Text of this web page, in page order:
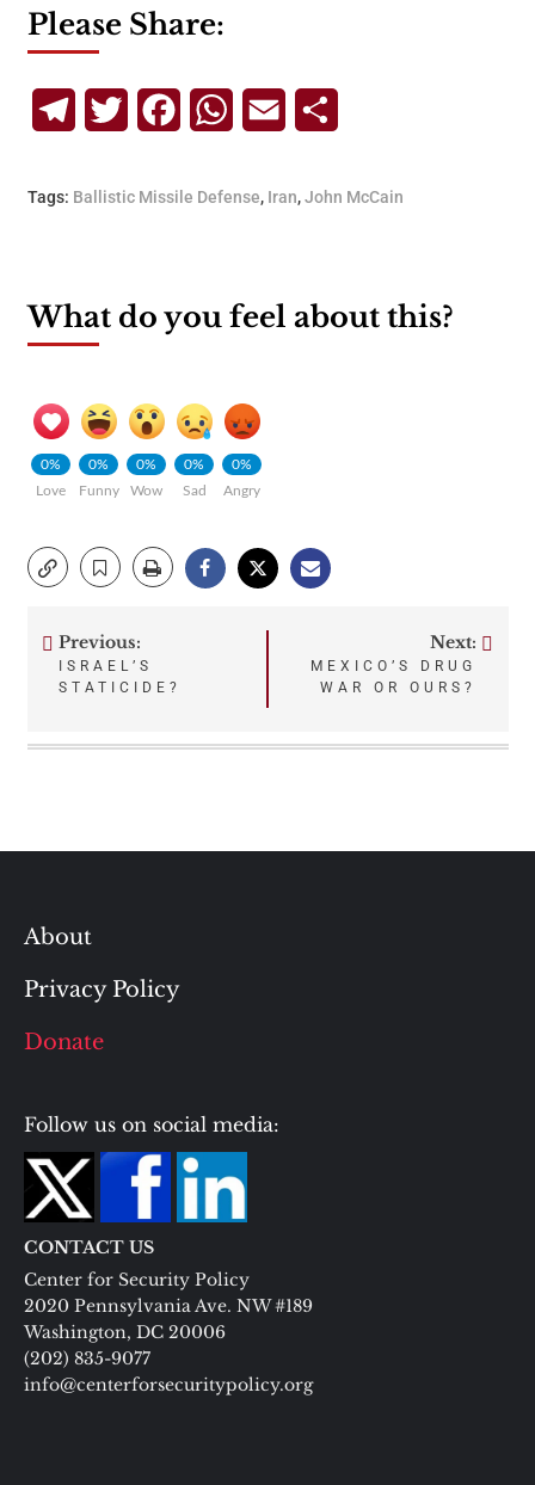
Please Share:
TelegramTwitterFacebookWhatsApp
Email
Tags: Ballistic Missile Defense, Iran,John McCain
What do you feel about this?
0%
Love
0%
Funny
0%
Wow
0%
Sad
0%
Angry
Post
Previous:
ISRAEL’S
STATICIDE?
Next:
MEXICO’S DRUG
WAR OR OURS?
About
Privacy Policy
Donate
Follow us on social media:
CONTACT US
Center for Security Policy
2020 Pennsylvania Ave. NW #189
Washington, DC 20006
(202) 835-9077
info@centerforsecuritypolicy.org